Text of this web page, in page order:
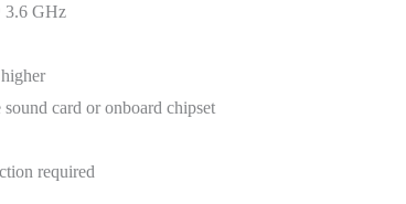
3.6 GHz
card or onboard chipset
required